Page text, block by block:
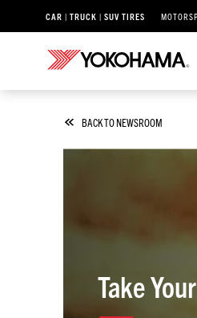
CAR | TRUCK | SUV TIRES
BACK TO NEWSROOM
Take